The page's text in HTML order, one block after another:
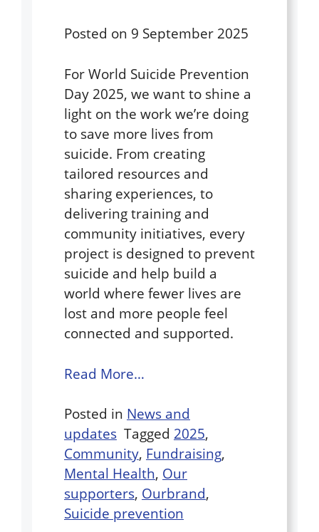
Posted on 9 September 2025
For World Suicide Prevention
Day 2025, we want to shine a
light on the work we’re doing
to save more lives from
suicide. From creating
tailored resources and
sharing experiences, to
delivering training and
community initiatives, every
project is designed to prevent
suicide and help build a
world where fewer lives are
lost and more people feel
connected and supported.
Read More…
Posted in News and
updates Tagged 2025,
Community, Fundraising,
Mental Health, Our
supporters, Ourbrand,
Suicide prevention